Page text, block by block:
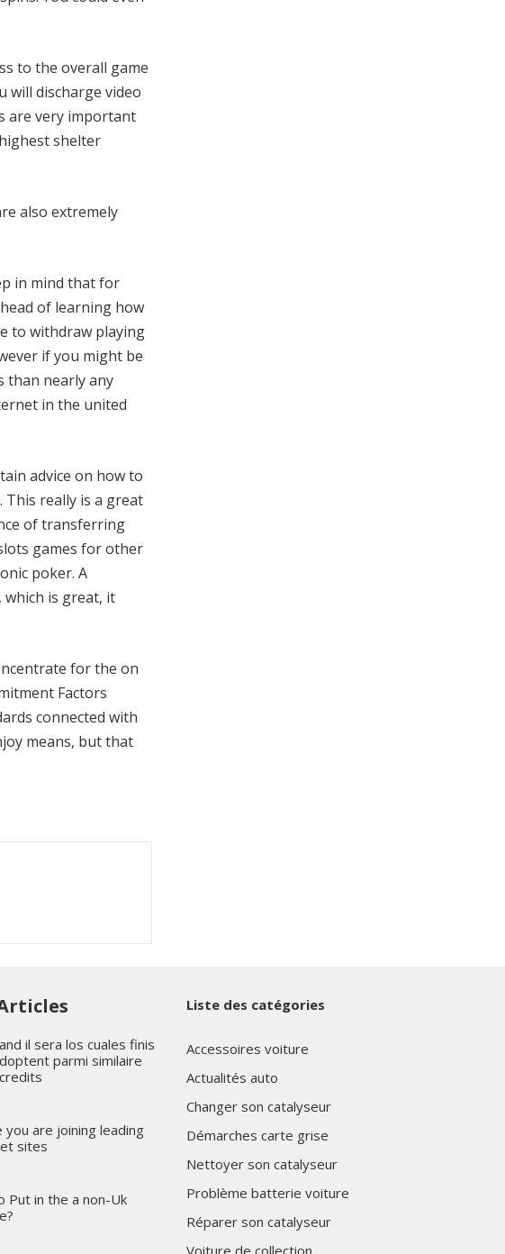
to the overall game
will discharge video
are very important
shelter
also extremely
in mind that for
of learning how
to withdraw playing
if you might be
than nearly any
in the united
advice on how to
This really is a great
of transferring
games for other
poker. A
is great, it
for the on
Factors
connected with
means, but that
il sera los cuales finis
parmi similaire
you are joining leading
sites
Put in the a non-Uk
Liste des catégories
Accessoires voiture
Actualités auto
Changer son catalyseur
Démarches carte grise
Nettoyer son catalyseur
Problème batterie voiture
Réparer son catalyseur
Voiture de collection